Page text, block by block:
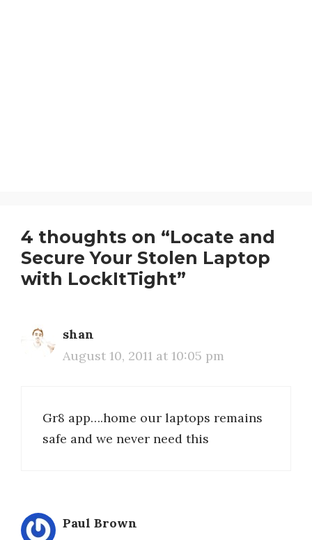
4 thoughts on “Locate and
Secure Your Stolen Laptop
with LockItTight”
shan
August 10, 2011 at 10:05 pm
Gr8 app….home our laptops remains
safe and we never need this
Paul Brown